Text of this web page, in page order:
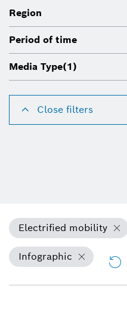
Region
Period of time
Media Type(1)
Close filters
Electrified mobility
Infographic